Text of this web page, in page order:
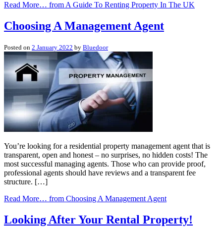
Read More… from A Guide To Renting Property In The UK
Choosing A Management Agent
Posted on 2 January 2022 by Bluedoor
You’re looking for a residential property management agent that is
transparent, open and honest – no surprises, no hidden costs! The
most successful managing agents. Those who can provide proof,
professional agents should have reviews and a transparent fee
structure. […]
Read More… from Choosing A Management Agent
Looking After Your Rental Property!